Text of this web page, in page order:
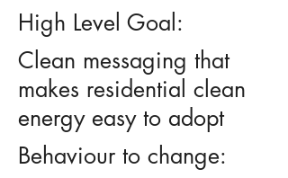
High Level Goal:
Clean messaging that
makes residential clean
energy easy to adopt
Behaviour to change: